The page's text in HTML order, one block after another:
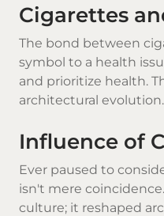
Cigarettes
The bond between
symbol to a health
and prioritize health.
architectural
Influence of
Ever paused to
isn't mere
culture; it reshaped